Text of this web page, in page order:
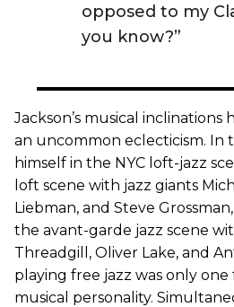
opposed to my
you know?”
Jackson’s musical inclinations
an uncommon eclecticism. In
himself in the NYC loft-jazz
loft scene with jazz giants
Liebman, and Steve
the avant-garde jazz scene
Threadgill, Oliver Lake, and
playing free jazz was only one
musical personality.